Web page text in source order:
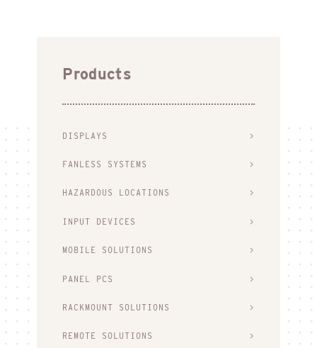
Products
DISPLAYS
FANLESS SYSTEMS
HAZARDOUS LOCATIONS
INPUT DEVICES
MOBILE SOLUTIONS
PANEL PCS
RACKMOUNT SOLUTIONS
REMOTE SOLUTIONS